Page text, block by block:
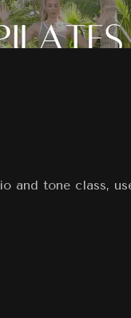
and tone class,